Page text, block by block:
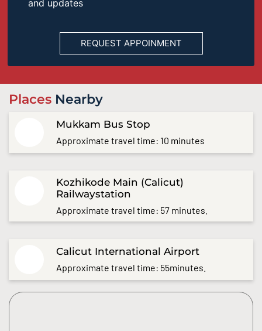
and updates
Places Nearby
Mukkam Bus Stop
Approximate travel time: 10 minutes
Kozhikode Main (Calicut)
Railwaystation
Approximate travel time: 57 minutes.
Calicut International Airport
Approximate travel time: 55minutes.